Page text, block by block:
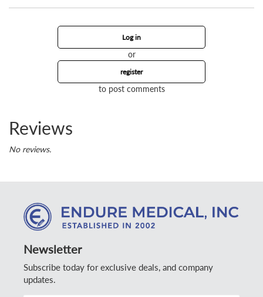
Log in
or
register
to post comments
Reviews
No reviews.
Newsletter
Subscribe today for exclusive deals, and company
updates.